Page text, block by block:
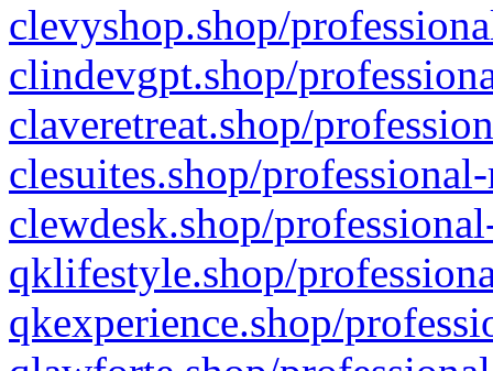
clevyshop.shop/
clindevgpt.shop/
claveretreat.shop/
clesuites.shop/
clewdesk.shop/
qklifestyle.shop/
qkexperience.shop/